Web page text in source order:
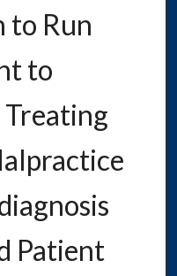
to Run
to
Treating
Patient